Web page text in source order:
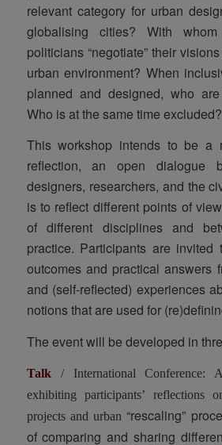
relevant category for urban
globalising cities? With
politicians “negotiate” their
urban environment? When
planned and designed, who
Who is at the same time excluded?
This workshop intends to be a
reflection, an open dialogue
designers, researchers, and the
is to reflect different points of
of different disciplines and
practice. Participants are invited
outcomes and practical answers
and (self-reflected) experiences
notions that are used for
The event will be developed in
Talk / International Conference:
exhibiting participants’ reflections
projects and urban “rescaling”
of comparing and sharing